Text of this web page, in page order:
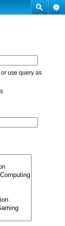
use query as